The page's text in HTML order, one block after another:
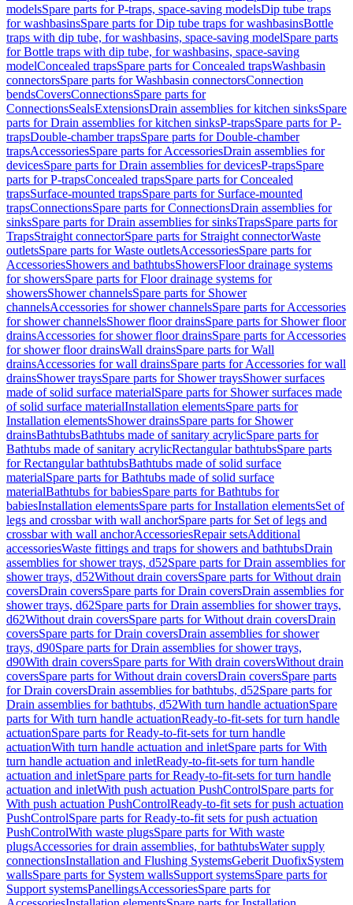
modelsSpare parts for P-traps, space-saving modelsDip tube traps
for washbasinsSpare parts for Dip tube traps for washbasinsBottle
traps with dip tube, for washbasins, space-saving modelSpare parts
for Bottle traps with dip tube, for washbasins, space-saving
modelConcealed trapsSpare parts for Concealed trapsWashbasin
connectorsSpare parts for Washbasin connectorsConnection
bendsCoversConnectionsSpare parts for
ConnectionsSealsExtensionsDrain assemblies for kitchen sinksSpare
parts for Drain assemblies for kitchen sinksP-trapsSpare parts for P-
trapsDouble-chamber trapsSpare parts for Double-chamber
trapsAccessoriesSpare parts for AccessoriesDrain assemblies for
devicesSpare parts for Drain assemblies for devicesP-trapsSpare
parts for P-trapsConcealed trapsSpare parts for Concealed
trapsSurface-mounted trapsSpare parts for Surface-mounted
trapsConnectionsSpare parts for ConnectionsDrain assemblies for
sinksSpare parts for Drain assemblies for sinksTrapsSpare parts for
TrapsStraight connectorSpare parts for Straight connectorWaste
outletsSpare parts for Waste outletsAccessoriesSpare parts for
AccessoriesShowers and bathtubsShowersFloor drainage systems
for showersSpare parts for Floor drainage systems for
showersShower channelsSpare parts for Shower
channelsAccessories for shower channelsSpare parts for Accessories
for shower channelsShower floor drainsSpare parts for Shower floor
drainsAccessories for shower floor drainsSpare parts for Accessories
for shower floor drainsWall drainsSpare parts for Wall
drainsAccessories for wall drainsSpare parts for Accessories for wall
drainsShower traysSpare parts for Shower traysShower surfaces
made of solid surface materialSpare parts for Shower surfaces made
of solid surface materialInstallation elementsSpare parts for
Installation elementsShower drainsSpare parts for Shower
drainsBathtubsBathtubs made of sanitary acrylicSpare parts for
Bathtubs made of sanitary acrylicRectangular bathtubsSpare parts
for Rectangular bathtubsBathtubs made of solid surface
materialSpare parts for Bathtubs made of solid surface
materialBathtubs for babiesSpare parts for Bathtubs for
babiesInstallation elementsSpare parts for Installation elementsSet of
legs and crossbar with wall anchorSpare parts for Set of legs and
crossbar with wall anchorAccessoriesRepair setsAdditional
accessoriesWaste fittings and traps for showers and bathtubsDrain
assemblies for shower trays, d52Spare parts for Drain assemblies for
shower trays, d52Without drain coversSpare parts for Without drain
coversDrain coversSpare parts for Drain coversDrain assemblies for
shower trays, d62Spare parts for Drain assemblies for shower trays,
d62Without drain coversSpare parts for Without drain coversDrain
coversSpare parts for Drain coversDrain assemblies for shower
trays, d90Spare parts for Drain assemblies for shower trays,
d90With drain coversSpare parts for With drain coversWithout drain
coversSpare parts for Without drain coversDrain coversSpare parts
for Drain coversDrain assemblies for bathtubs, d52Spare parts for
Drain assemblies for bathtubs, d52With turn handle actuationSpare
parts for With turn handle actuationReady-to-fit-sets for turn handle
actuationSpare parts for Ready-to-fit-sets for turn handle
actuationWith turn handle actuation and inletSpare parts for With
turn handle actuation and inletReady-to-fit-sets for turn handle
actuation and inletSpare parts for Ready-to-fit-sets for turn handle
actuation and inletWith push actuation PushControlSpare parts for
With push actuation PushControlReady-to-fit sets for push actuation
PushControlSpare parts for Ready-to-fit sets for push actuation
PushControlWith waste plugsSpare parts for With waste
plugsAccessories for drain assemblies, for bathtubsWater supply
connectionsInstallation and Flushing SystemsGeberit DuofixSystem
wallsSpare parts for System wallsSupport systemsSpare parts for
Support systemsPanellingsAccessoriesSpare parts for